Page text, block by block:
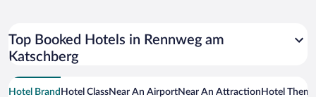
Top Booked Hotels in Rennweg am
Katschberg
Hotel Brand Hotel ClassNear An AirportNear An Attraction Hotel Theme